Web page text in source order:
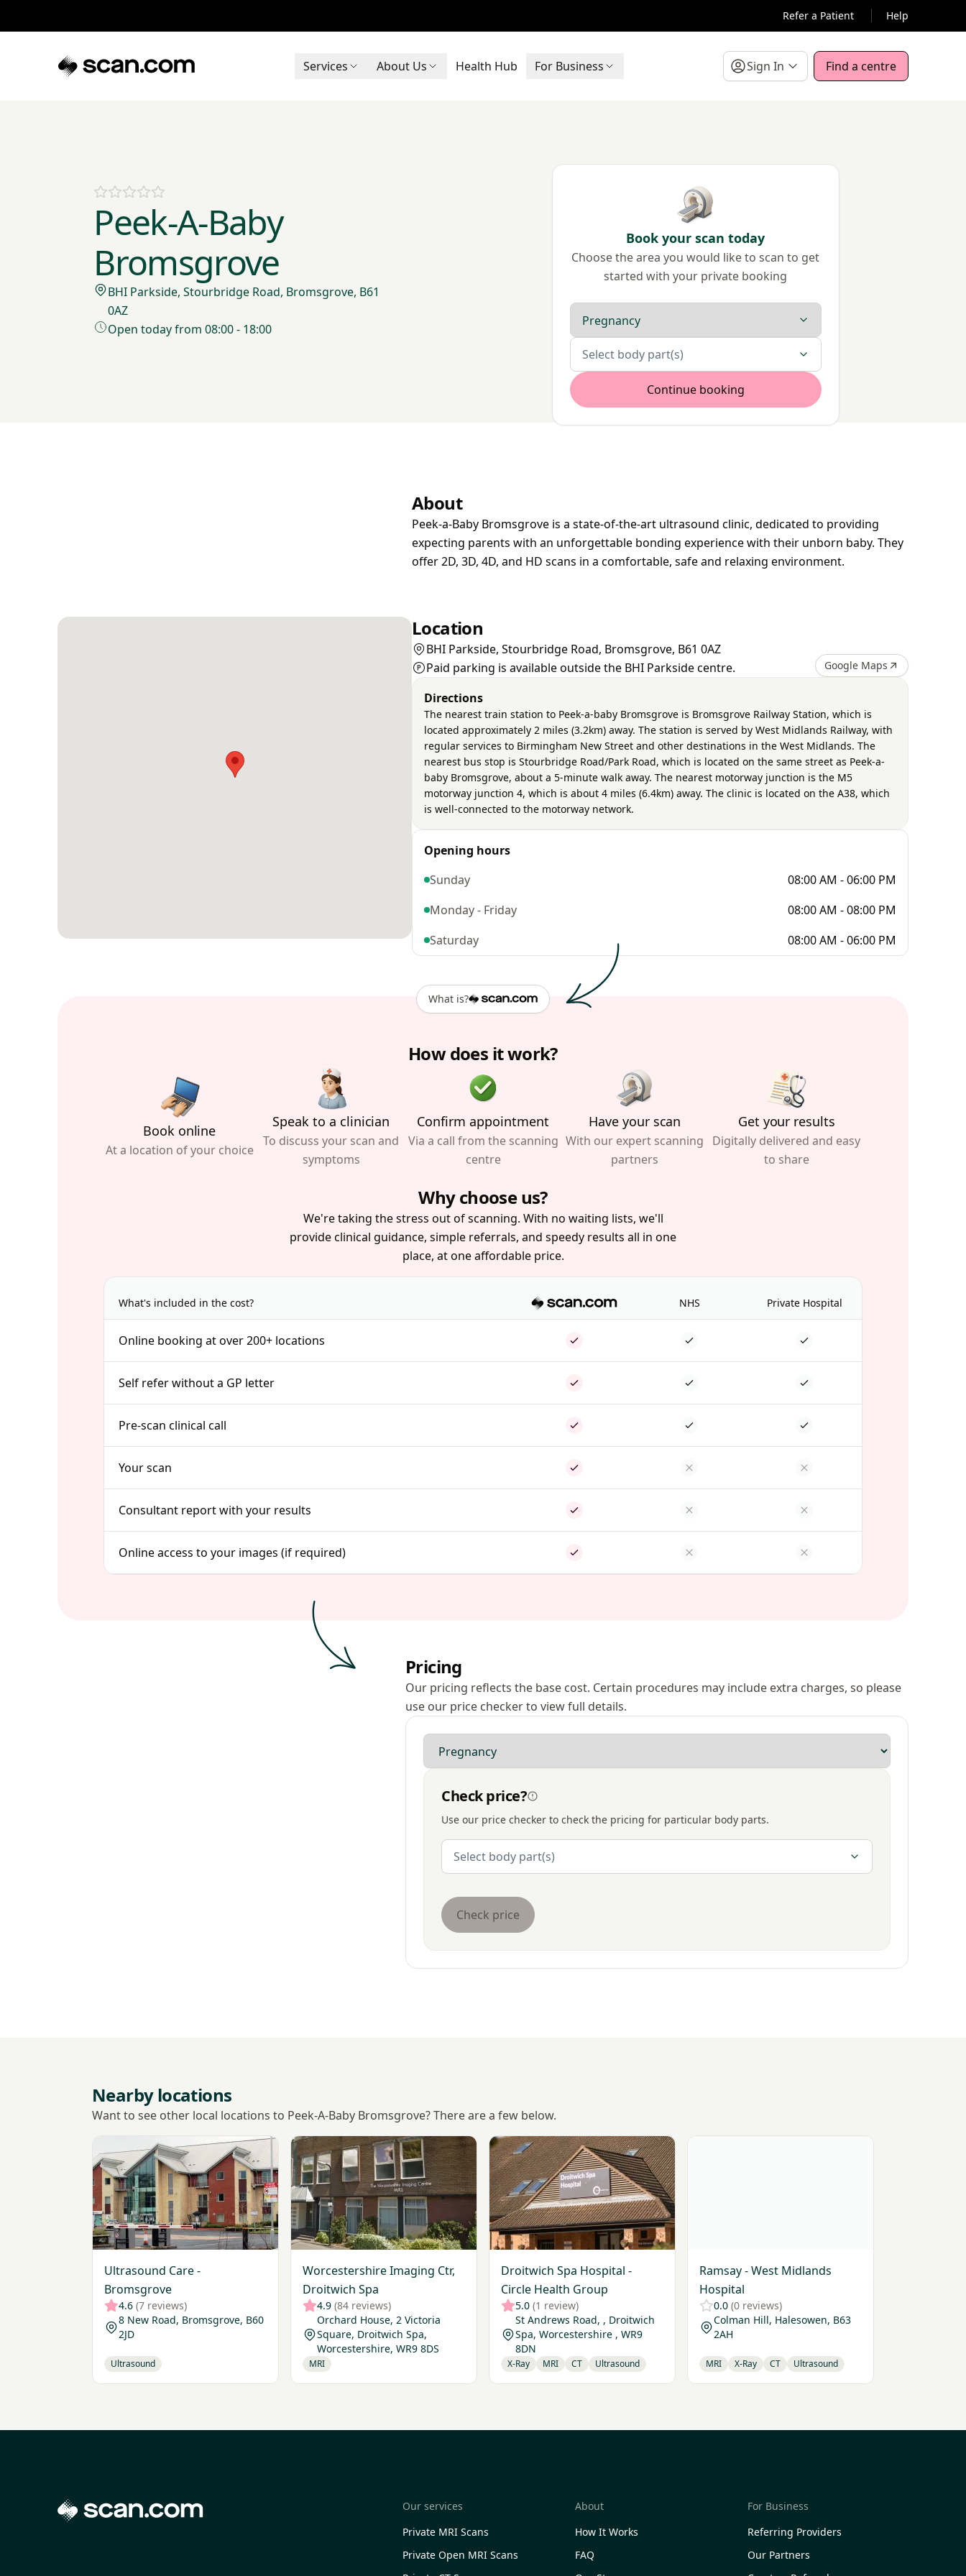
Refer a Patient Help
Services About Us Health Hub For Business Sign In Find a centre
Peek-A-Baby
Bromsgrove
BHI Parkside, Stourbridge Road, Bromsgrove, B61
0AZ
Open today from 08:00 - 18:00
Book your scan today
Choose the area you would like to scan to get
started with your private booking
Scan type
Body parts
Select body part(s)
Continue booking
About
Peek-a-Baby Bromsgrove is a state-of-the-art ultrasound clinic, dedicated to providing
expecting parents with an unforgettable bonding experience with their unborn baby. They
offer 2D, 3D, 4D, and HD scans in a comfortable, safe and relaxing environment.
Location
BHI Parkside, Stourbridge Road, Bromsgrove, B61 0AZ
Paid parking is available outside the BHI Parkside centre.
Google Maps
Directions
The nearest train station to Peek-a-baby Bromsgrove is Bromsgrove Railway Station, which is
located approximately 2 miles (3.2km) away. The station is served by West Midlands Railway, with
regular services to Birmingham New Street and other destinations in the West Midlands. The
nearest bus stop is Stourbridge Road/Park Road, which is located on the same street as Peek-a-
baby Bromsgrove, about a 5-minute walk away. The nearest motorway junction is the M5
motorway junction 4, which is about 4 miles (6.4km) away. The clinic is located on the A38, which
is well-connected to the motorway network.
Opening hours
Sunday
08:00 AM - 06:00 PM
Monday - Friday
08:00 AM - 08:00 PM
Saturday
08:00 AM - 06:00 PM
What is?
How does it work?
Book online
At a location of your choice
Speak to a clinician
To discuss your scan and
symptoms
Confirm appointment
Via a call from the scanning
centre
Have your scan
With our expert scanning
partners
Get your results
Digitally delivered and easy
to share
Why choose us?
We're taking the stress out of scanning. With no waiting lists, we'll
provide clinical guidance, simple referrals, and speedy results all in one
place, at one affordable price.
What's included in the cost? NHS Private Hospital
Online booking at over 200+ locations
Self refer without a GP letter
Pre-scan clinical call
Your scan
Consultant report with your results
Online access to your images (if required)
Pricing
Our pricing reflects the base cost. Certain procedures may include extra charges, so please
use our price checker to view full details.
Modality
Check price?
Use our price checker to check the pricing for particular body parts.
Body Parts
Select body part(s)
Check price
Nearby locations
Want to see other local locations to Peek-A-Baby Bromsgrove? There are a few below.
Ultrasound Care -
Bromsgrove
4.6 (7 reviews)
8 New Road, Bromsgrove, B60
2JD
Ultrasound
View Ultrasound Care - Bromsgrove
Worcestershire Imaging Ctr,
Droitwich Spa
4.9 (84 reviews)
Orchard House, 2 Victoria
Square, Droitwich Spa,
Worcestershire, WR9 8DS
MRI
View Worcestershire Imaging Ctr, Droitwich Spa
Droitwich Spa Hospital -
Circle Health Group
5.0 (1 review)
St Andrews Road, , Droitwich
Spa, Worcestershire , WR9
8DN
X-Ray MRI CT Ultrasound
View Droitwich Spa Hospital - Circle Health Group
Ramsay - West Midlands
Hospital
0.0 (0 reviews)
Colman Hill, Halesowen, B63
2AH
MRI X-Ray CT Ultrasound
Our services
Private MRI Scans
Private Open MRI Scans
About
How It Works
FAQ
For Business
Referring Providers
Our Partners